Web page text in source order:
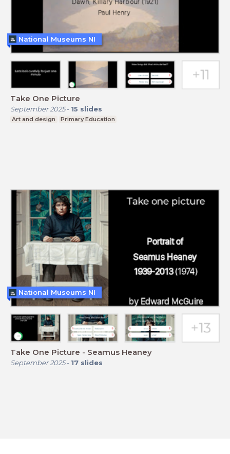
Take One Picture
September 2025- 15 slides
Art and design Primary Education
National Museums NI
Take One Picture - Seamus Heaney
September 2025- 17 slides
National Museums NI